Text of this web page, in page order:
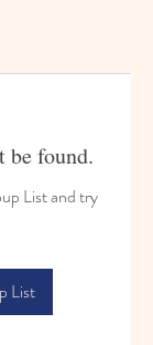
be found.
List and try
List